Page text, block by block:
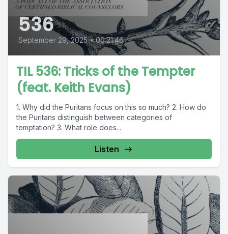
536
September 29, 2025 • 00:21:46
TIL 536: Tricks of the Tempter
(feat. Keith Evans)
1. Why did the Puritans focus on this so much? 2. How do
the Puritans distinguish between categories of
temptation? 3. What role does...
Listen